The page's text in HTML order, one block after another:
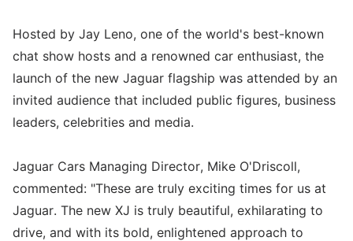
Hosted by Jay Leno, one of the world's best-known
chat show hosts and a renowned car enthusiast, the
launch of the new Jaguar flagship was attended by an
invited audience that included public figures, business
leaders, celebrities and media.
Jaguar Cars Managing Director, Mike O'Driscoll,
commented: "These are truly exciting times for us at
Jaguar. The new XJ is truly beautiful, exhilarating to
drive, and with its bold, enlightened approach to